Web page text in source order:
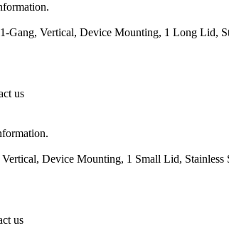
Vertical, Device Mounting, 1 Long Lid,
us
Device Mounting, 1 Small Lid,
us